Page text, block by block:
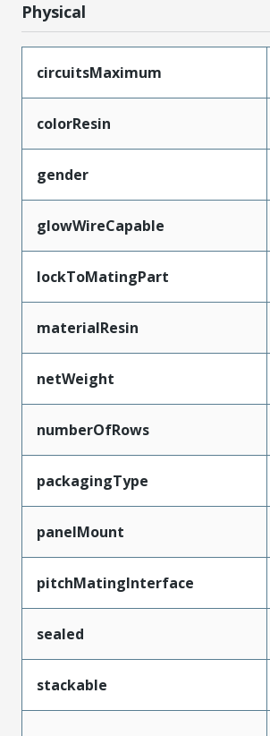
Physical
circuitsMaximum
colorResin
gender
glowWireCapable
lockToMatingPart
materialResin
netWeight
numberOfRows
packagingType
panelMount
pitchMatingInterface
sealed
stackable